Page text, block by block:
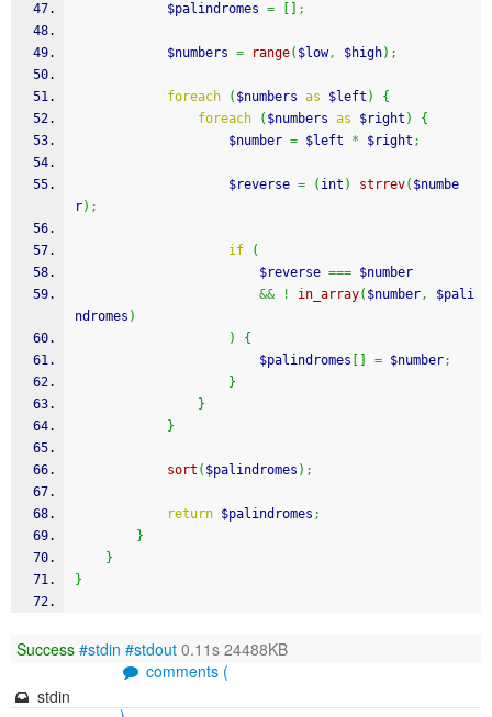
$palindromes = ;
$numbers = range( $low, $high) ;
foreach ( $numbers as $left )
{
foreach
( $numbers as $right )
{
$number = $left * $right ;
$reverse = ( int ) strrev( $numbe
r) ;
if
(
$reverse === $number
&&
! in_array( $number,
$pali
ndromes )
)
{
$palindromes
= $number;
}
}
}
sort ( $palindromes ) ;
return $palindromes ;
}
}
}
Success #stdin #stdout 0.11s 24488KB
comments (
stdin